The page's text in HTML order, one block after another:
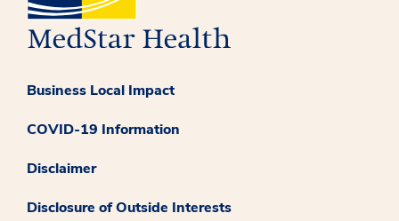
Business Local Impact
COVID-19 Information
Disclaimer
Disclosure of Outside Interests